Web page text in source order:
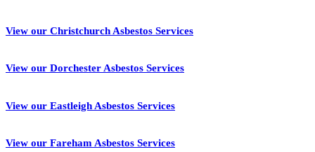
View our Christchurch Asbestos Services
View our Dorchester Asbestos Services
View our Eastleigh Asbestos Services
View our Fareham Asbestos Services